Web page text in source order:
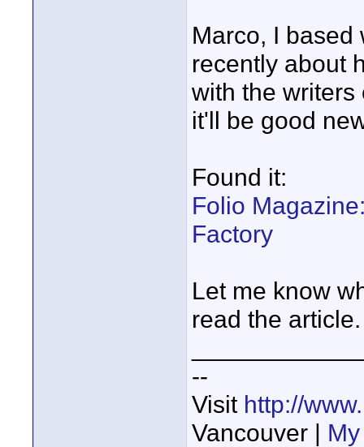
Marco, I based
recently about
with the writers
it'll be good
Found it:
Folio
Factory
Let me know
read the article.
--
Visit http://
Vancouver |